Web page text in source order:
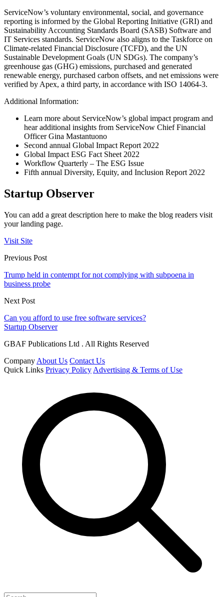
ServiceNow’s voluntary environmental, social, and governance
reporting is informed by the Global Reporting Initiative (GRI) and
Sustainability Accounting Standards Board (SASB) Software and
IT Services standards. ServiceNow also aligns to the Taskforce on
Climate-related Financial Disclosure (TCFD), and the UN
Sustainable Development Goals (UN SDGs). The company’s
greenhouse gas (GHG) emissions, purchased and generated
renewable energy, purchased carbon offsets, and net emissions were
verified by Apex, a third party, in accordance with ISO 14064-3.
Additional Information:
Learn more about ServiceNow’s global impact program and
hear additional insights from ServiceNow Chief Financial
Officer Gina Mastantuono
Second annual Global Impact Report 2022
Global Impact ESG Fact Sheet 2022
Workflow Quarterly – The ESG Issue
Fifth annual Diversity, Equity, and Inclusion Report 2022
Startup Observer
You can add a great description here to make the blog readers visit
your landing page.
Visit Site
Previous Post
Trump held in contempt for not complying with subpoena in
business probe
Next Post
Can you afford to use free software services?
Startup Observer
GBAF Publications Ltd . All Rights Reserved
Company About Us Contact Us
Quick Links Privacy Policy Advertising & Terms of Use